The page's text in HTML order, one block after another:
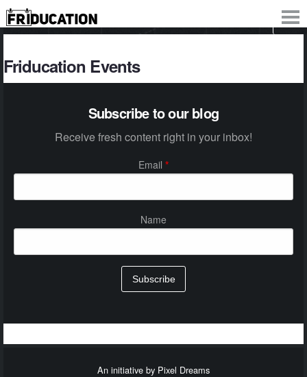
Friducation Events
Subscribe to our blog
Receive fresh content right in your inbox!
Email *
Name
Subscribe
An initiative by Pixel Dreams